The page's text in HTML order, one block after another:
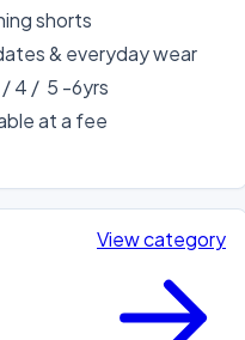
shorts
& everyday wear
/ 4 /  5 -6yrs
at a fee
View category